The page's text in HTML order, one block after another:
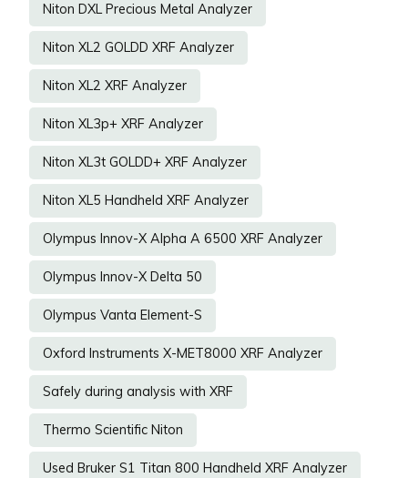
Niton DXL Precious Metal Analyzer
Niton XL2 GOLDD XRF Analyzer
Niton XL2 XRF Analyzer
Niton XL3p+ XRF Analyzer
Niton XL3t GOLDD+ XRF Analyzer
Niton XL5 Handheld XRF Analyzer
Olympus Innov-X Alpha A 6500 XRF Analyzer
Olympus Innov-X Delta 50
Olympus Vanta Element-S
Oxford Instruments X-MET8000 XRF Analyzer
Safely during analysis with XRF
Thermo Scientific Niton
Used Bruker S1 Titan 800 Handheld XRF Analyzer